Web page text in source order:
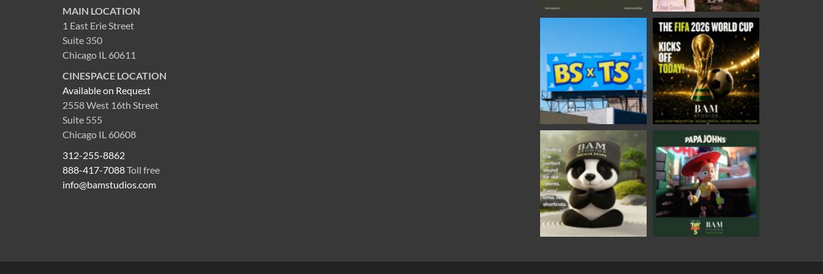
MAIN LOCATION
1 East Erie Street
Suite 350
Chicago IL 60611
CINESPACE LOCATION
Available on Request
2558 West 16th Street
Suite 555
Chicago IL 60608
312-255-8862
888-417-7088Toll free
info@bamstudios.com